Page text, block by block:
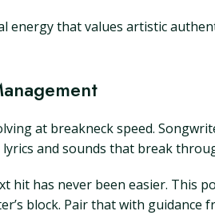
energy that values artistic
at breakneck speed.
and sounds that break
has never been easier. This
block. Pair that with guidance